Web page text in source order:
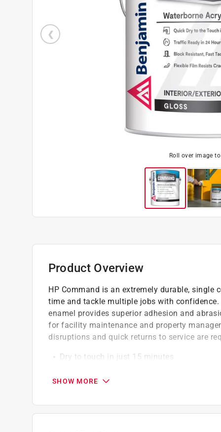
Roll over image
Product Overview
HP Command is an extremely durable,
time and tackle multiple jobs with
enamel provides superior adhesion and
for facility maintenance and property
disruptions and quick returns to service are
Dry to touch in just 15 minutes
Flexible to resist cracking and peeling
Low-temperature application as low as 35
Tenacious adhesion; bonds to most hard-
SHOW MORE